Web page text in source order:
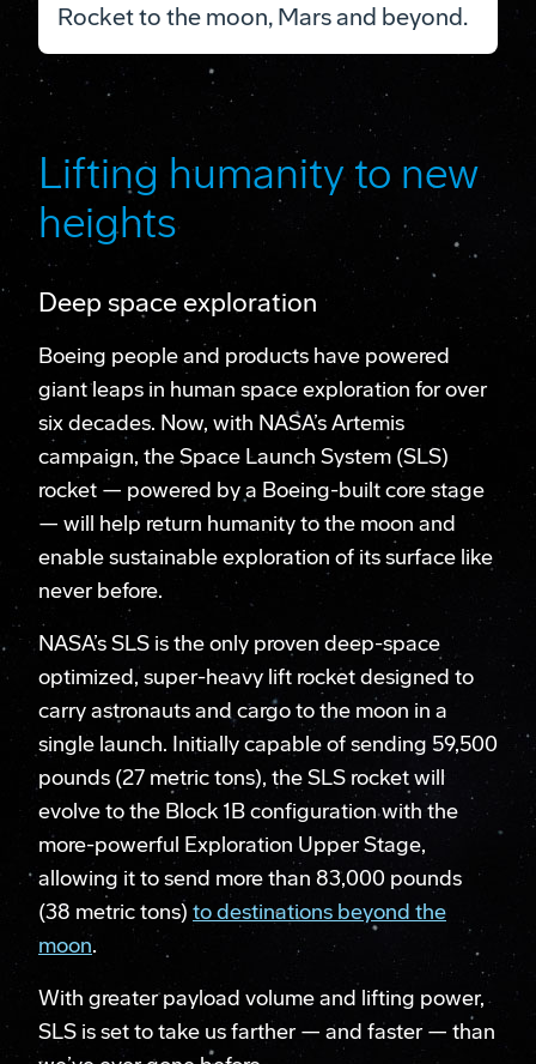
Rocket to the moon, Mars and beyond.
Lifting humanity to new
heights
Deep space exploration
Boeing people and products have powered
giant leaps in human space exploration for over
six decades. Now, with NASA’s Artemis
campaign, the Space Launch System (SLS)
rocket — powered by a Boeing-built core stage
— will help return humanity to the moon and
enable sustainable exploration of its surface like
never before.
NASA’s SLS is the only proven deep-space
optimized, super-heavy lift rocket designed to
carry astronauts and cargo to the moon in a
single launch. Initially capable of sending 59,500
pounds (27 metric tons), the SLS rocket will
evolve to the Block 1B configuration with the
more-powerful Exploration Upper Stage,
allowing it to send more than 83,000 pounds
(38 metric tons) to destinations beyond the
moon.
With greater payload volume and lifting power,
SLS is set to take us farther — and faster — than